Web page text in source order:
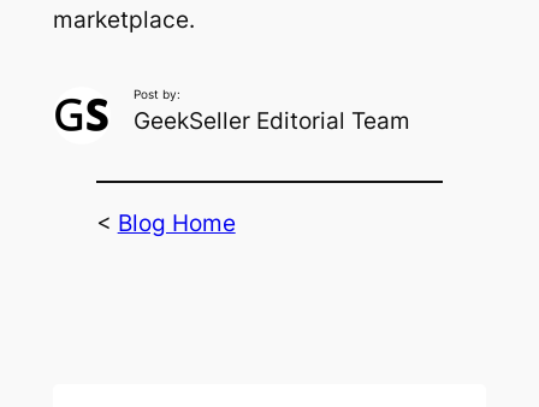
marketplace.
Post by:
GeekSeller Editorial Team
< Blog Home